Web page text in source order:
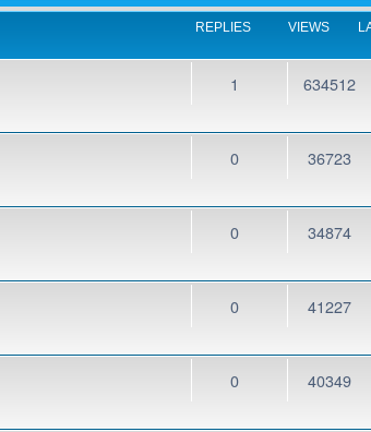
REPLIES VIEWS
1 634512
0 36723
0 34874
0 41227
0 40349